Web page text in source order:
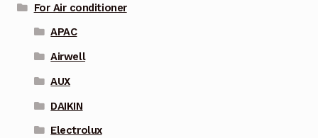
For Air conditioner
APAC
Airwell
AUX
DAIKIN
Electrolux